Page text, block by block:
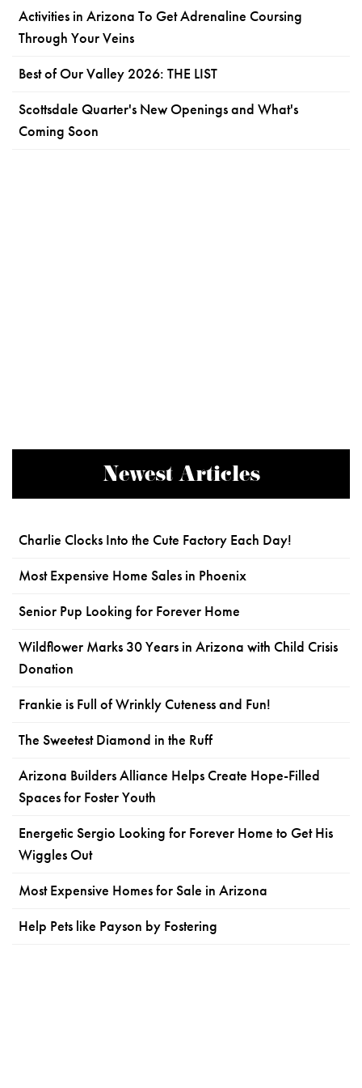
Activities in Arizona To Get Adrenaline Coursing
Through Your Veins
Best of Our Valley 2026: THE LIST
Scottsdale Quarter's New Openings and What's
Coming Soon
Newest Articles
Charlie Clocks Into the Cute Factory Each Day!
Most Expensive Home Sales in Phoenix
Senior Pup Looking for Forever Home
Wildflower Marks 30 Years in Arizona with Child Crisis
Donation
Frankie is Full of Wrinkly Cuteness and Fun!
The Sweetest Diamond in the Ruff
Arizona Builders Alliance Helps Create Hope-Filled
Spaces for Foster Youth
Energetic Sergio Looking for Forever Home to Get His
Wiggles Out
Most Expensive Homes for Sale in Arizona
Help Pets like Payson by Fostering